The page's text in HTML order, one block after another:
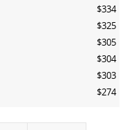
$334
$325
$305
$304
$303
$274